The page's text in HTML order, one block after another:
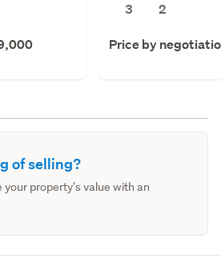
3
2
Price by
of selling?
your property's value with an